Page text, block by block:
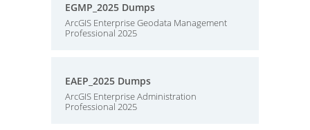
EGMP_2025 Dumps
ArcGIS Enterprise Geodata Management
Professional 2025
EAEP_2025 Dumps
ArcGIS Enterprise Administration
Professional 2025